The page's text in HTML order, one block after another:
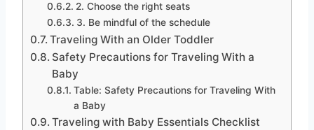
2. Choose the right seats
3. Be mindful of the schedule
Traveling With an Older Toddler
Safety Precautions for Traveling With a
Baby
Table: Safety Precautions for Traveling With
a Baby
Traveling with Baby Essentials Checklist